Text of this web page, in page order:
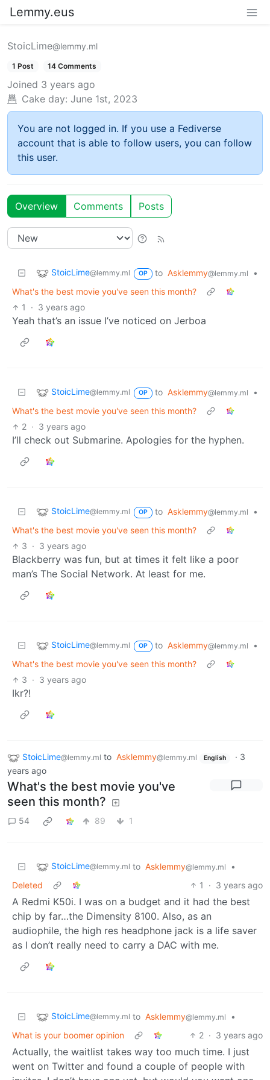
Lemmy.eus
StoicLime@lemmy.ml
1 Post 14 Comments
Joined 3 years ago
Cake day: June 1st, 2023
You are not logged in. If you use a Fediverse
account that is able to follow users, you can follow
this user.
Overview Comments Posts
StoicLime@lemmy.ml OP to Asklemmy@lemmy.ml
•
What's the best movie you've seen this month?
1
· 3 years ago
Yeah that’s an issue I’ve noticed on Jerboa
StoicLime@lemmy.ml OP to Asklemmy@lemmy.ml
•
What's the best movie you've seen this month?
2 · 3 years ago
I’ll check out Submarine. Apologies for the hyphen.
StoicLime@lemmy.ml OP to Asklemmy@lemmy.ml
•
What's the best movie you've seen this month?
3 · 3 years ago
Blackberry was fun, but at times it felt like a poor
man’s The Social Network. At least for me.
StoicLime@lemmy.ml OP to Asklemmy@lemmy.ml
•
What's the best movie you've seen this month?
3 · 3 years ago
Ikr?!
StoicLime@lemmy.ml to Asklemmy@lemmy.ml English · 3
years ago
What's the best movie you've
seen this month?
54 89 1
StoicLime@lemmy.ml to Asklemmy@lemmy.ml
•
Deleted
1 · 3 years ago
A Redmi K50i. I was on a budget and it had the best
chip by far…the Dimensity 8100. Also, as an
audiophile, the high res headphone jack is a life saver
as I don’t really need to carry a DAC with me.
StoicLime@lemmy.ml to Asklemmy@lemmy.ml
•
What is your boomer opinion
2 · 3 years ago
Actually, the waitlist takes way too much time. I just
went on Twitter and found a couple of people with